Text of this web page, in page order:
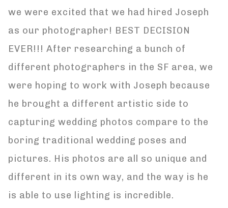
we were excited that we had hired Joseph
as our photographer! BEST DECISION
EVER!!! After researching a bunch of
different photographers in the SF area, we
were hoping to work with Joseph because
he brought a different artistic side to
capturing wedding photos compare to the
boring traditional wedding poses and
pictures. His photos are all so unique and
different in its own way, and the way is he
is able to use lighting is incredible.